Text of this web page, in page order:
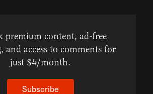
premium content, ad-free
and access to comments for
just $4/month.
Subscribe